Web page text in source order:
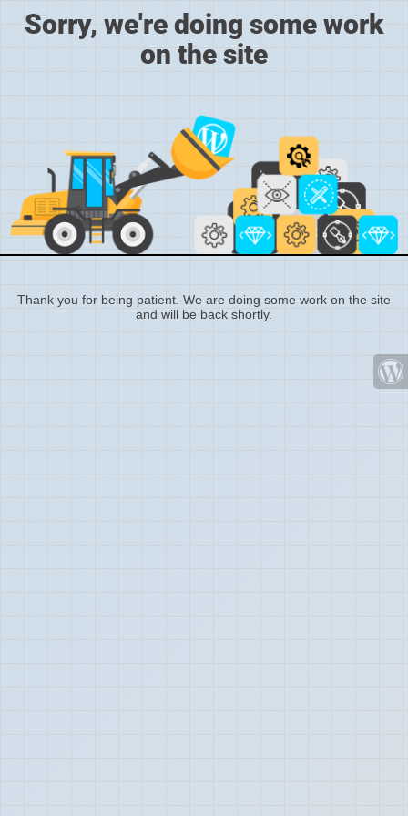
Sorry, we're doing some work
on the site
Thank you for being patient. We are doing some work on the site
and will be back shortly.